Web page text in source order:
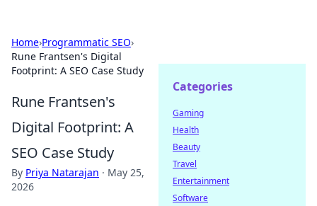
Home›Programmatic SEO›
Rune Frantsen's Digital
Footprint: A SEO Case Study
Rune Frantsen's
Digital Footprint: A
SEO Case Study
By Priya Natarajan · May 25,
2026
Categories
Gaming
Health
Beauty
Travel
Entertainment
Software